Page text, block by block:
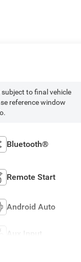
to final vehicle
reference window
Bluetooth®
Remote Start
Android Auto
Aux Input